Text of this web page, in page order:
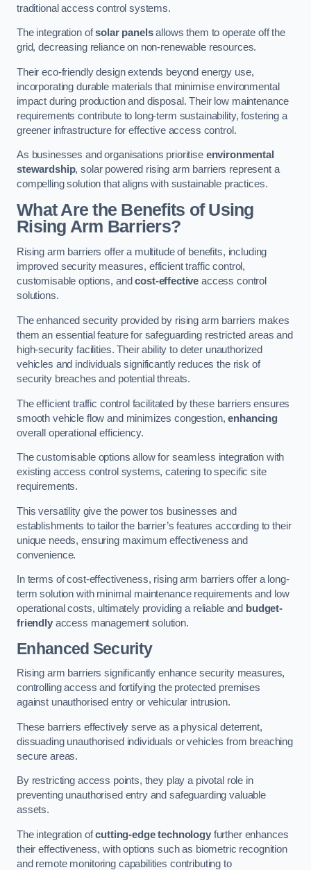
traditional access control systems.
The integration ofsolar panelsallows them to operate off the
grid, decreasing reliance on non-renewable resources.
Their eco-friendly design extends beyond energy use,
incorporating durable materials that minimise environmental
impact during production and disposal. Their low maintenance
requirements contribute to long-term sustainability, fostering a
greener infrastructure for effective access control.
As businesses and organisations prioritise environmental
stewardship, solar powered rising arm barriers represent a
compelling solution that aligns with sustainable practices.
What Are the Benefits of Using
Rising Arm Barriers?
Rising arm barriers offer a multitude of benefits, including
improved security measures, efficient traffic control,
customisable options, andcost-effective access control
solutions.
The enhanced security provided by rising arm barriers makes
them an essential feature for safeguarding restricted areas and
high-security facilities. Their ability to deter unauthorized
vehicles and individuals significantly reduces the risk of
security breaches and potential threats.
The efficient traffic control facilitated by these barriers ensures
smooth vehicle flow and minimizes congestion,enhancing
overall operational efficiency.
The customisable options allow for seamless integration with
existing access control systems, catering to specific site
requirements.
This versatility give the power tos businesses and
establishments to tailor the barrier’s features according to their
unique needs, ensuring maximum effectiveness and
convenience.
In terms of cost-effectiveness, rising arm barriers offer a long-
term solution with minimal maintenance requirements and low
operational costs, ultimately providing a reliable and budget-
friendlyaccess management solution.
Enhanced Security
Rising arm barriers significantly enhance security measures,
controlling access and fortifying the protected premises
against unauthorised entry or vehicular intrusion.
These barriers effectively serve as a physical deterrent,
dissuading unauthorised individuals or vehicles from breaching
secure areas.
By restricting access points, they play a pivotal role in
preventing unauthorised entry and safeguarding valuable
assets.
The integration ofcutting-edge technologyfurther enhances
their effectiveness, with options such as biometric recognition
and remote monitoring capabilities contributing to